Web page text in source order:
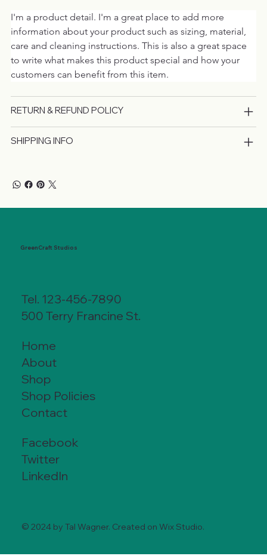
I'm a product detail. I'm a great place to add more
information about your product such as sizing, material,
care and cleaning instructions. This is also a great space
to write what makes this product special and how your
customers can benefit from this item.
RETURN & REFUND POLICY
SHIPPING INFO
GreenCraft Studios
© 2024 by Tal Wagner. Created on Wix Studio.
Home
About
Shop
Shop Policies
Contact
Facebook
Twitter
LinkedIn
Tel. 123-456-7890
500 Terry Francine St.